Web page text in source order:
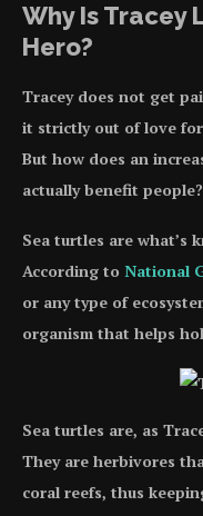
Why Is Tracey
Hero?
Tracey does not get
it strictly out of love
But how does an
actually benefit people?
Sea turtles are what’s
According to National
or any type of
organism that helps
Sea turtles are, as
They are herbivores
coral reefs, thus